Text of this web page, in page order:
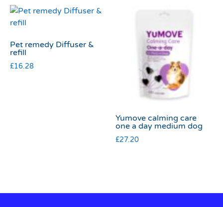
Pet remedy Diffuser &
refill
£16.28
Yumove calming care
one a day medium dog
£27.20